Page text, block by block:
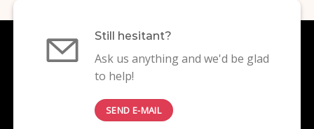
Still hesitant?
Ask us anything and we'd be glad
to help!
SEND E-MAIL